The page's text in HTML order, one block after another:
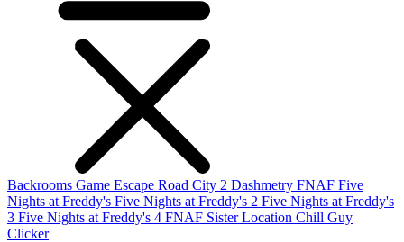
Backrooms Game Escape Road City 2 Dashmetry FNAF Five
Nights at Freddy's Five Nights at Freddy's 2 Five Nights at Freddy's
3 Five Nights at Freddy's 4 FNAF Sister Location Chill Guy
Clicker